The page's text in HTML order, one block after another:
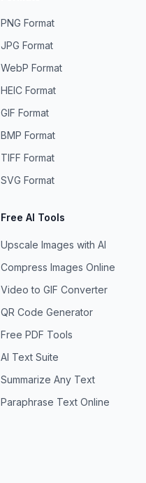
PNG Format
JPG Format
WebP Format
HEIC Format
GIF Format
BMP Format
TIFF Format
SVG Format
Free AI Tools
Upscale Images with AI
Compress Images Online
Video to GIF Converter
QR Code Generator
Free PDF Tools
AI Text Suite
Summarize Any Text
Paraphrase Text Online